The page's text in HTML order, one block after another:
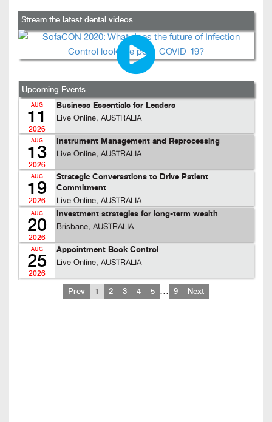
Stream the latest dental videos...
Upcoming Events...
AUG
11
2026
Business Essentials for Leaders
Live Online, AUSTRALIA
AUG
13
2026
Instrument Management and Reprocessing
Live Online, AUSTRALIA
AUG
19
2026
Strategic Conversations to Drive Patient
Commitment
Live Online, AUSTRALIA
AUG
20
2026
Investment strategies for long-term wealth
Brisbane, AUSTRALIA
AUG
25
2026
Appointment Book Control
Live Online, AUSTRALIA
Prev 1 2 3 4 5 … 9 Next